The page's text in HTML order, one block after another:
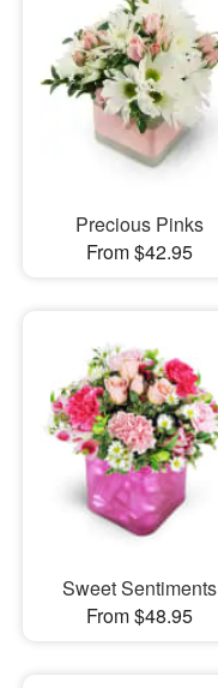
Precious Pinks
From $42.95
Sweet Sentiments
From $48.95